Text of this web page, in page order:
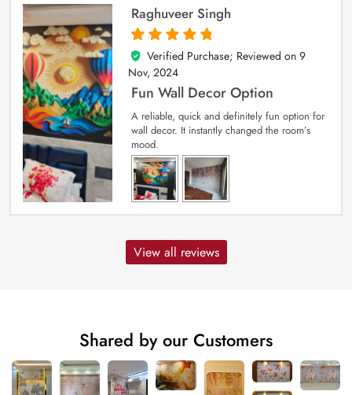
Raghuveer Singh
5
out of 5
Verified Purchase; Reviewed on 9
Nov, 2024
Fun Wall Decor Option
A reliable, quick and definitely fun option for
wall decor. It instantly changed the room’s
mood.
View all reviews
Shared by our Customers